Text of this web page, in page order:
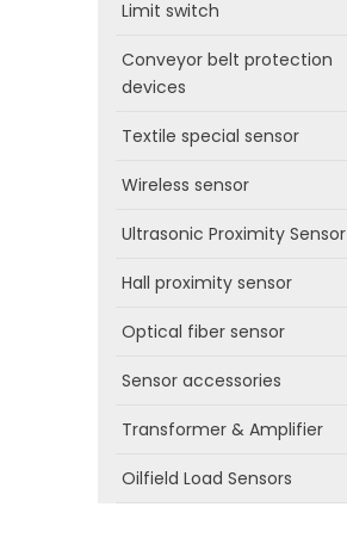
Limit switch
Conveyor belt protection
devices
Textile special sensor
Wireless sensor
Ultrasonic Proximity Sensor
Hall proximity sensor
Optical fiber sensor
Sensor accessories
Transformer & Amplifier
Oilfield Load Sensors